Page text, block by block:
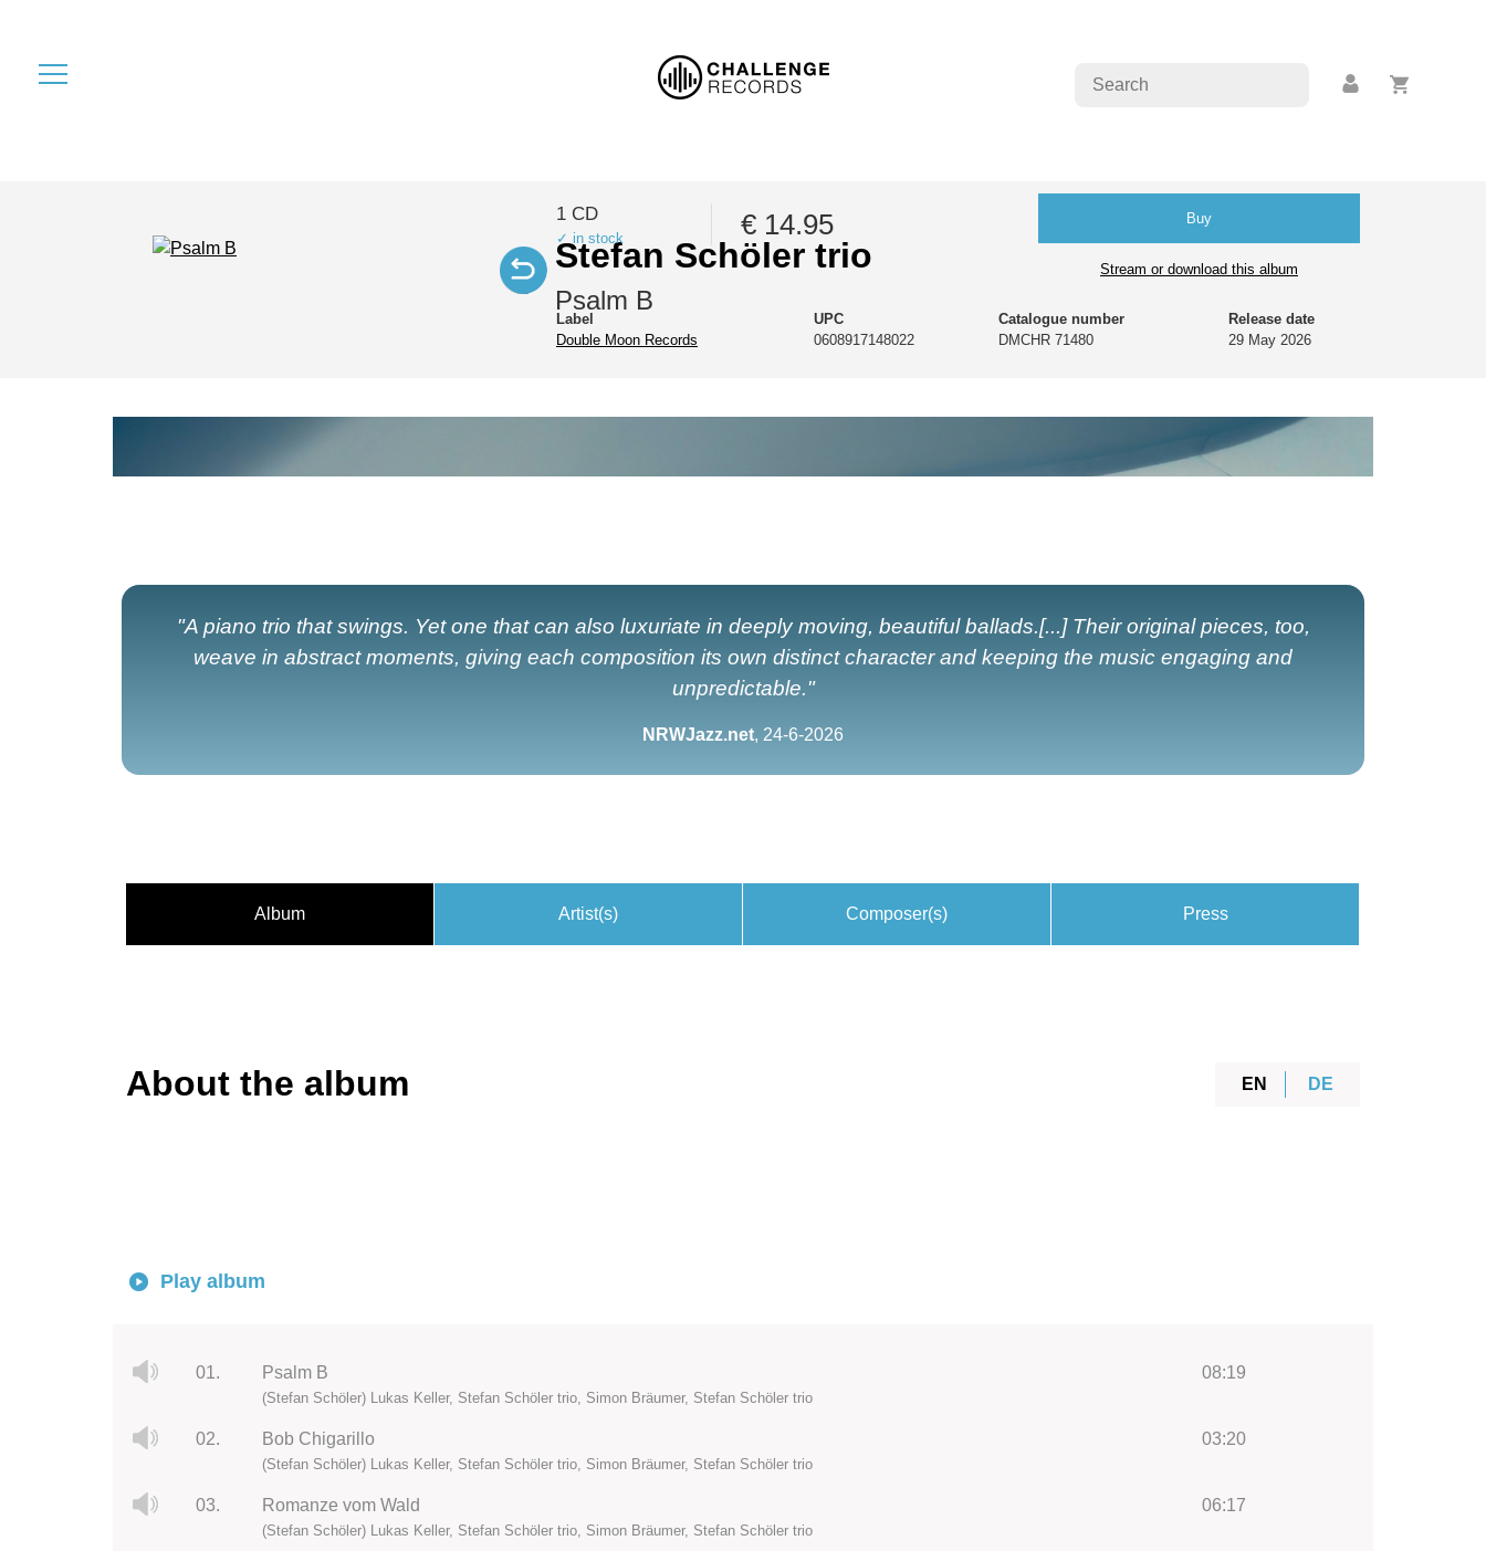
Stefan Schöler trio
Psalm B
1 CD
✓ in stock € 14.95 Buy
Stream or download this album
Label
Double Moon Records
UPC
0608917148022
Catalogue number
DMCHR 71480
Release date
29 May 2026
"A piano trio that swings. Yet one that can also luxuriate in deeply moving, beautiful ballads.[...] Their original pieces, too,
weave in abstract moments, giving each composition its own distinct character and keeping the music engaging and
unpredictable."
NRWJazz.net, 24-6-2026
Album Artist(s) Composer(s) Press
EN DE
About the album
Play album
01. Psalm B 08:19
(Stefan Schöler) Lukas Keller, Stefan Schöler trio, Simon Bräumer, Stefan Schöler trio
02. Bob Chigarillo 03:20
(Stefan Schöler) Lukas Keller, Stefan Schöler trio, Simon Bräumer, Stefan Schöler trio
03. Romanze vom Wald 06:17
(Stefan Schöler) Lukas Keller, Stefan Schöler trio, Simon Bräumer, Stefan Schöler trio